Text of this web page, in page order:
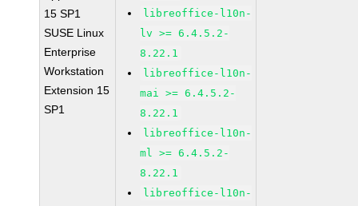
15 SP1
SUSE Linux
Enterprise
Workstation
Extension 15
SP1
libreoffice-l10n-
lv >= 6.4.5.2-
8.22.1
libreoffice-l10n-
mai >= 6.4.5.2-
8.22.1
libreoffice-l10n-
ml >= 6.4.5.2-
8.22.1
libreoffice-l10n-